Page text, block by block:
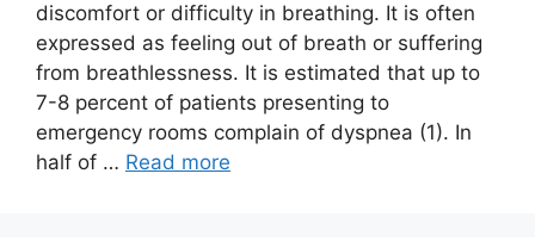
discomfort or difficulty in breathing. It is often
expressed as feeling out of breath or suffering
from breathlessness. It is estimated that up to
7-8 percent of patients presenting to
emergency rooms complain of dyspnea (1). In
half of … Read more